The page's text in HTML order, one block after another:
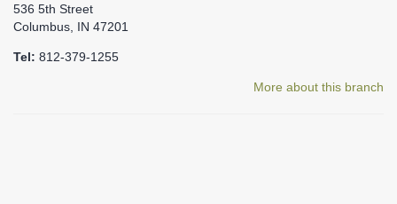
536 5th Street
Columbus, IN 47201
Tel: 812-379-1255
More about this branch